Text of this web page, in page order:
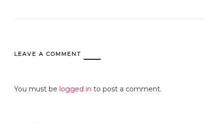
LEAVE A COMMENT
You must be logged in to post a comment.